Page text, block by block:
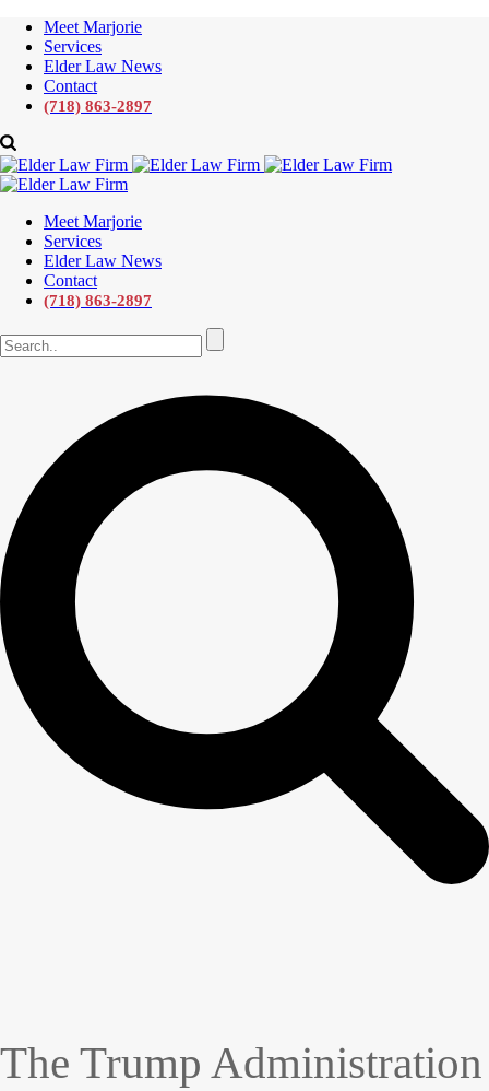
Meet Marjorie
Services
Elder Law News
Contact
(718) 863-2897
Meet Marjorie
Services
Elder Law News
Contact
(718) 863-2897
The Trump Administration